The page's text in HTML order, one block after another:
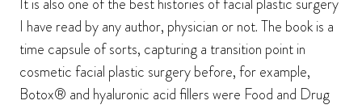
It is also one of the best histories of facial plastic surgery
I have read by any author, physician or not. The book is a
time capsule of sorts, capturing a transition point in
cosmetic facial plastic surgery before, for example,
Botox® and hyaluronic acid fillers were Food and Drug